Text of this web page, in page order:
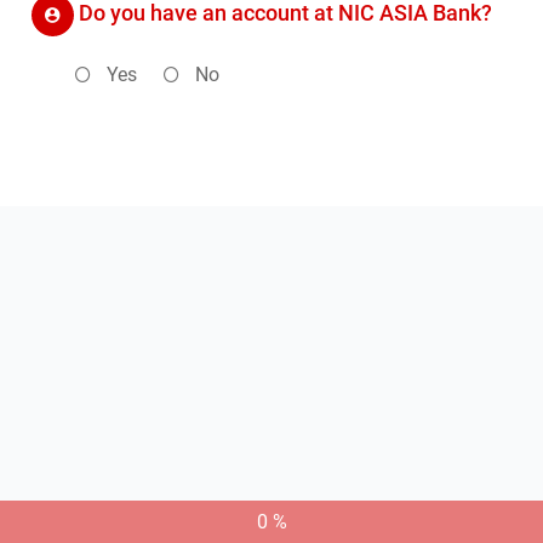
Do you have an account at NIC ASIA Bank?
Yes No
0 %